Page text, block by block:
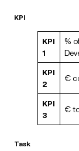
KPI
KPI
1
%
KPI
2
€
KPI
3
€
Task